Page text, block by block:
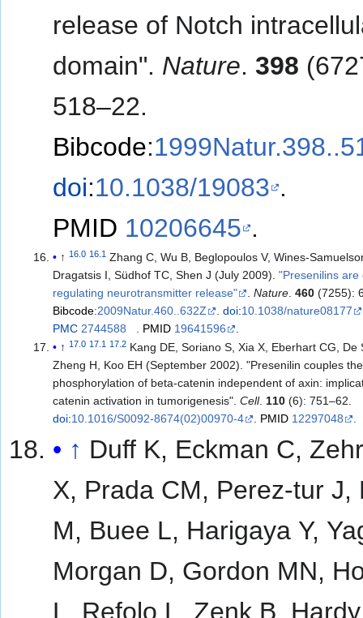
release of Notch
domain". Nature.398
518–22.
Bibcode:
doi:10.1038/19083 .
PMID 10206645 .
↑16.0 16.1 Zhang C, Wu B, Beglopoulos V, Wines-
Dragatsis I, Südhof TC, Shen J (July 2009)."Presenilins are
regulating neurotransmitter release"
.Nature .460 (7255):
Bibcode:2009Natur.460..632Z .doi:10.1038/nature08177
PMC 2744588 PMID 19641596
↑17.0 17.1 17.2 Kang DE, Soriano S, Xia X, Eberhart CG, De
Zheng H, Koo EH (September 2002). "Presenilin couples
phosphorylation of beta-catenin independent of axin:
catenin activation in tumorigenesis".Cell.110 (6): 751–62.
doi:10.1016/S0092-8674(02)00970-4 . PMID 12297048 .
↑ Duff K, Eckman C,
X, Prada CM, Perez-tur J,
M, Buee L, Harigaya Y,
Morgan D, Gordon MN,
L, Refolo L, Zenk B,